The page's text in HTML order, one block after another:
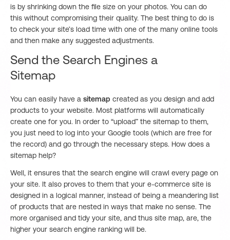
is by shrinking down the file size on your photos. You can do
this without compromising their quality. The best thing to do is
to check your site’s load time with one of the many online tools
and then make any suggested adjustments.
Send the Search Engines a
Sitemap
You can easily have a sitemap created as you design and add
products to your website. Most platforms will automatically
create one for you. In order to “upload” the sitemap to them,
you just need to log into your Google tools (which are free for
the record) and go through the necessary steps. How does a
sitemap help?
Well, it ensures that the search engine will crawl every page on
your site. It also proves to them that your e-commerce site is
designed in a logical manner, instead of being a meandering list
of products that are nested in ways that make no sense. The
more organised and tidy your site, and thus site map, are, the
higher your search engine ranking will be.